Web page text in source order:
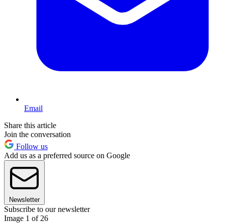
Email
Share this article
Join the conversation
Follow us
Add us as a preferred source on Google
Newsletter
Subscribe to our newsletter
Image 1 of 26